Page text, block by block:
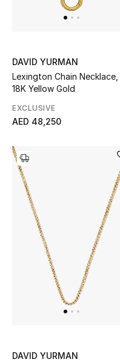
Women's Bags
Bags Edit
Kids Bags
Top Designers
BEST OF BAGS
Shop Bags
DAVID YURMAN
Lexington Chain Necklace,
18K Yellow Gold
EXCLUSIVE
AED 48,250
DAVID YURMAN